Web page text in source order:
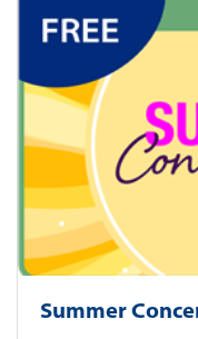
Summer